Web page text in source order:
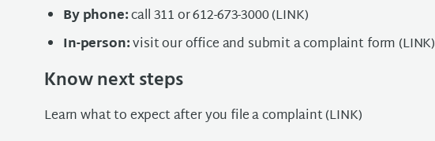
By phone:call 311 or 612-673-3000 (LINK)
In-person:visit our office and submit a complaint form (LINK)
Know next steps
Learn what to expect after you file a complaint (LINK)